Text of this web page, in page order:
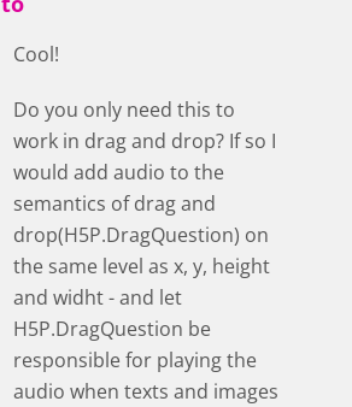
Cool!
Do you only need this to
work in drag and drop? If so I
would add audio to the
semantics of drag and
drop(H5P.DragQuestion) on
the same level as x, y, height
and widht - and let
H5P.DragQuestion be
responsible for playing the
audio when texts and images